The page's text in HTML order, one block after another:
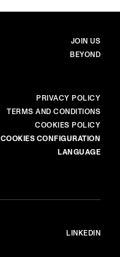
MAIN
JOIN US
BEYOND
PRIVACY POLICY
TERMS AND CONDITIONS
COOKIES POLICY
COOKIES CONFIGURATION
LANGUAGE
LINKEDIN